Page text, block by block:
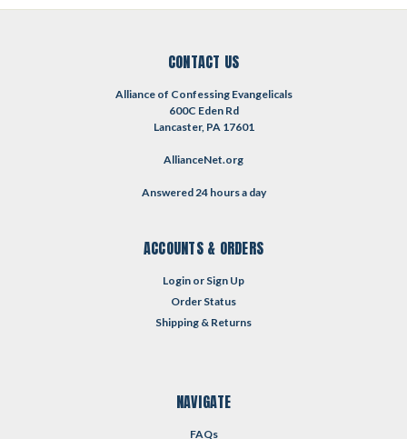
CONTACT US
Alliance of Confessing Evangelicals
600C Eden Rd
Lancaster, PA 17601
AllianceNet.org
Answered 24 hours a day
ACCOUNTS & ORDERS
Login or Sign Up
Order Status
Shipping & Returns
NAVIGATE
FAQs